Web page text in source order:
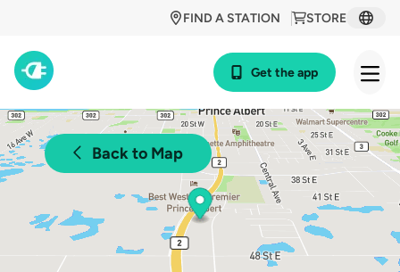
STORE
FIND A STATION
Get the app
Back to Map